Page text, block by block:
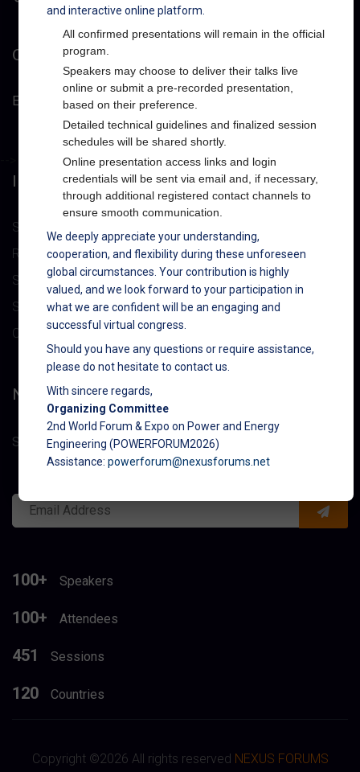
CONTACT INFO
Email : powerforum@nexusforums.net
IMPORTANT LINK
Submit Abstract
Registration
Speakers
Sponsors/Exhibitors
Contact Us
NEWSLETTER
Subcribe to get latest updates about conference
100+ Speakers
100+ Attendees
451 Sessions
120 Countries
Copyright ©2026 All rights reserved NEXUS FORUMS
and interactive online platform.
All confirmed presentations will remain in the official
program.
Speakers may choose to deliver their talks live
online or submit a pre-recorded presentation,
based on their preference.
Detailed technical guidelines and finalized session
schedules will be shared shortly.
Online presentation access links and login
credentials will be sent via email and, if necessary,
through additional registered contact channels to
ensure smooth communication.
We deeply appreciate your understanding,
cooperation, and flexibility during these unforeseen
global circumstances. Your contribution is highly
valued, and we look forward to your participation in
what we are confident will be an engaging and
successful virtual congress.
Should you have any questions or require assistance,
please do not hesitate to contact us.
With sincere regards,
Organizing Committee
2nd World Forum & Expo on Power and Energy
Engineering (POWERFORUM2026)
Assistance:powerforum@nexusforums.net